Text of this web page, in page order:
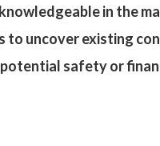
in the
to uncover existing
safety or